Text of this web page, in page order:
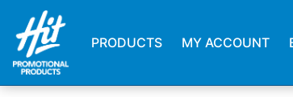
PRODUCTS MY ACCOUNT